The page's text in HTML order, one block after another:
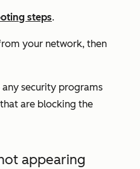
steps.
your network, then
security programs
are blocking the
appearing